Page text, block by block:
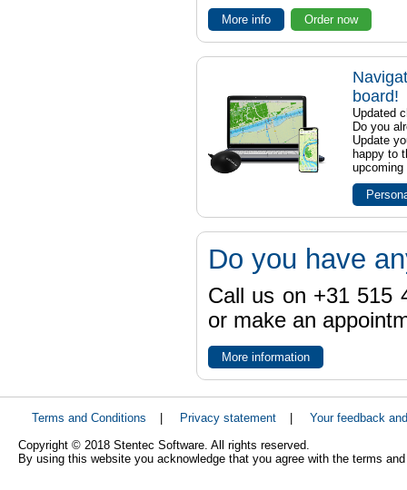
More info Order now
board!
Updated
Do you
Update
happy to
upcoming
Do you have
Call us on +31 515
or make an
More information
Terms and Conditions Privacy statement
Your feedback
Copyright © 2018 Stentec Software. All rights reserved.
By using this website you acknowledge that you agree with the terms